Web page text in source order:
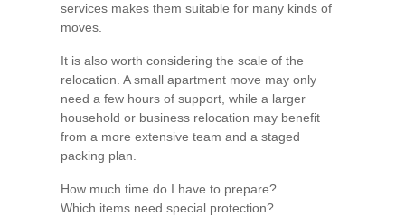
services makes them suitable for many kinds of
moves.
It is also worth considering the scale of the
relocation. A small apartment move may only
need a few hours of support, while a larger
household or business relocation may benefit
from a more extensive team and a staged
packing plan.
How much time do I have to prepare?
Which items need special protection?